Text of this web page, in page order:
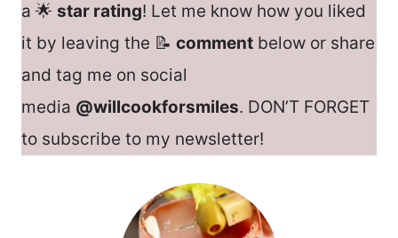
a 🌟 star rating! Let me know how you liked
it by leaving the 📝 comment below or share
and tag me on social
media @willcookforsmiles. DON’T FORGET
to subscribe to my newsletter!